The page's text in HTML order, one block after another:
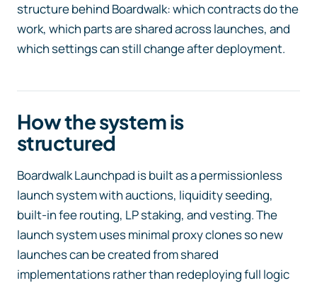
structure behind Boardwalk: which contracts do the
work, which parts are shared across launches, and
which settings can still change after deployment.
How the system is
structured
Boardwalk Launchpad is built as a permissionless
launch system with auctions, liquidity seeding,
built-in fee routing, LP staking, and vesting. The
launch system uses minimal proxy clones so new
launches can be created from shared
implementations rather than redeploying full logic